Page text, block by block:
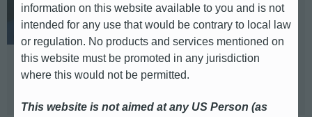
ex-DACH, Americas, APAC).
E-mail: nick.bone@db.com
Telephone: +44 (0) 20 754 72603
information on this website available to you and is not
intended for any use that would be contrary to local law
or regulation. No products and services mentioned on
this website must be promoted in any jurisdiction
where this would not be permitted.
This website is not aimed at any US Person (as